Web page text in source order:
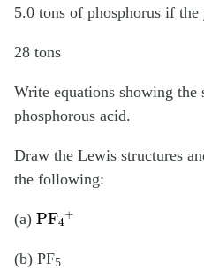
5.0 tons of phosphorus if
28 tons
Write equations showing
phosphorous acid.
Draw the Lewis structures
the following:
(a) PF4 +
(b) PF5